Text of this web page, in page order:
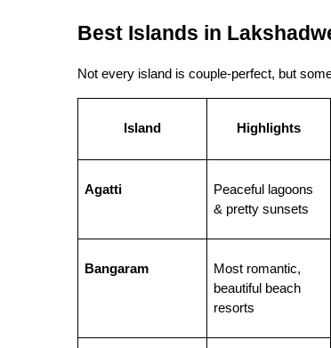
Best Islands in
Not every island is couple-perfect, but
Island Highlights
Agatti
Peaceful lagoons
& pretty sunsets
Bangaram
Most romantic,
beautiful beach
resorts